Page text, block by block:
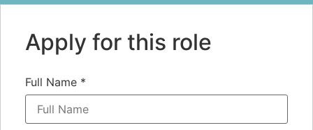
Apply for this role
Full Name *